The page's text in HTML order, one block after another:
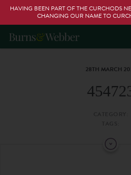
HAVING BEEN PART OF THE CURCHODS
CHANGING OUR NAME TO
28TH MARCH